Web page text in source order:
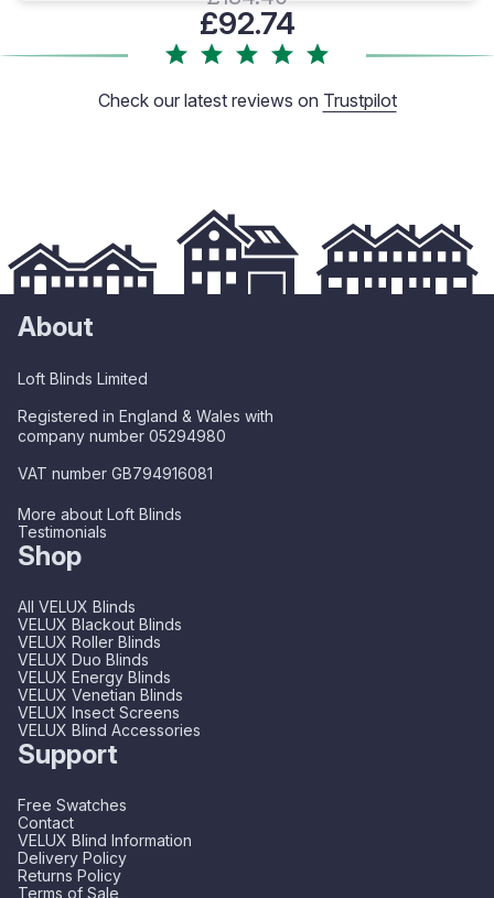
£92.74
Check our latest reviews on Trustpilot
About
Loft Blinds Limited
Registered in England & Wales with
company number 05294980
VAT number GB794916081
More about Loft Blinds
Testimonials
Shop
All VELUX Blinds
VELUX Blackout Blinds
VELUX Roller Blinds
VELUX Duo Blinds
VELUX Energy Blinds
VELUX Venetian Blinds
VELUX Insect Screens
VELUX Blind Accessories
Support
Free Swatches
Contact
VELUX Blind Information
Delivery Policy
Returns Policy
Terms of Sale